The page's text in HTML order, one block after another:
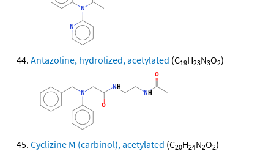
Antazoline, hydrolized, acetylated (C19H23N3O2)
Cyclizine M (carbinol), acetylated (C20H24N2O2)